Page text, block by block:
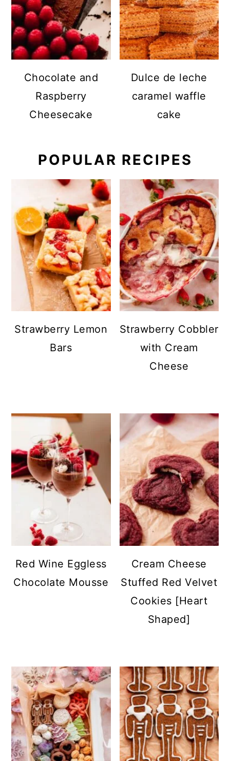
Chocolate and
Raspberry
Cheesecake
Dulce de leche
caramel waffle
cake
POPULAR RECIPES
Strawberry Lemon
Bars
Strawberry Cobbler
with Cream
Cheese
Red Wine Eggless
Chocolate Mousse
Cream Cheese
Stuffed Red Velvet
Cookies [Heart
Shaped]